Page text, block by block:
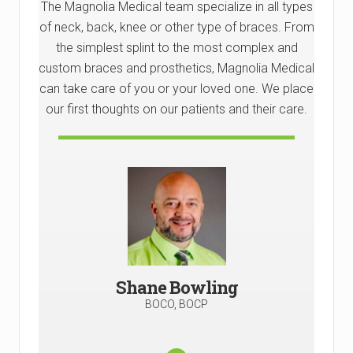
The Magnolia Medical team specialize in all types
of neck, back, knee or other type of braces. From
the simplest splint to the most complex and
custom braces and prosthetics, Magnolia Medical
can take care of you or your loved one. We place
our first thoughts on our patients and their care.
Shane Bowling
BOCO, BOCP
Shane Bowfing, a BOC-Certified
Prosthetist/Orthotist, has a profound passion
for working with amputees, stemming from his
own childhood experience wearing orthotics
for leg bowing.
He later returned to work at the same
rehabilitation center in north Alabama,